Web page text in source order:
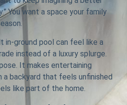
You want a space your family
in-ground pool can feel like a
instead of a luxury splurge.
It makes entertaining
a backyard that feels unfinished
like part of the home.